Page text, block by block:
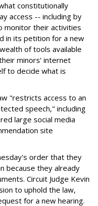
constitutionally
access -- including by
monitor their activities
in its petition for a new
of tools available
minors’ internet
to decide what is
"restricts access to an
speech," including
large social media
site
order that they
because they already
Circuit Judge Kevin
to uphold the law,
for a new hearing.